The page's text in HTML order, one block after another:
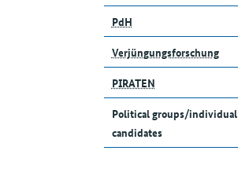
PdH
Verjüngungsforschung
PIRATEN
Political groups/individual
candidates